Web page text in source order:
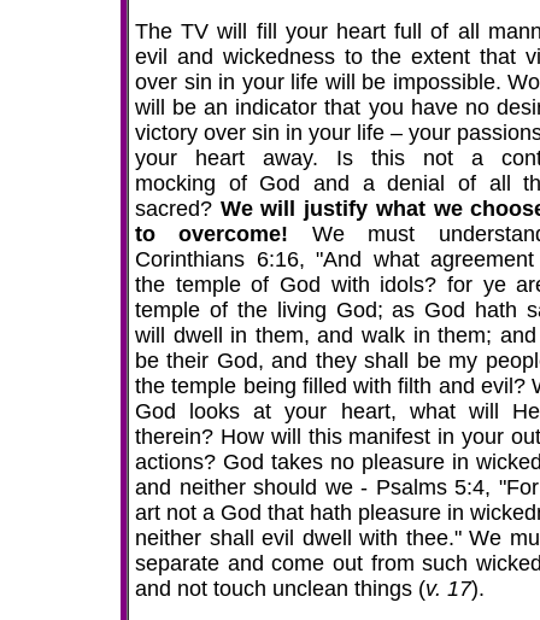
The TV will fill your heart full of all
evil and wickedness to the extent that
over sin in your life will be impossible.
will be an indicator that you have no
victory over sin in your life – your
your heart away. Is this not a
mocking of God and a denial of all
sacred? We will justify what we
to overcome! We must
Corinthians 6:16, "And what
the temple of God with idols? for ye
temple of the living God; as God hath
will dwell in them, and walk in them;
be their God, and they shall be my
the temple being filled with filth and evil?
God looks at your heart, what will
therein? How will this manifest in your
actions? God takes no pleasure in
and neither should we - Psalms 5:4,
art not a God that hath pleasure in
neither shall evil dwell with thee." We
separate and come out from such
and not touch unclean things (v. 17).